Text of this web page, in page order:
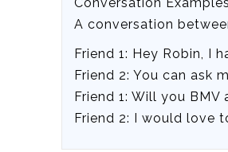
A conversation
Friend 1: Hey Robin, I
Friend 2: You can ask
Friend 1: Will you
Friend 2: I would love